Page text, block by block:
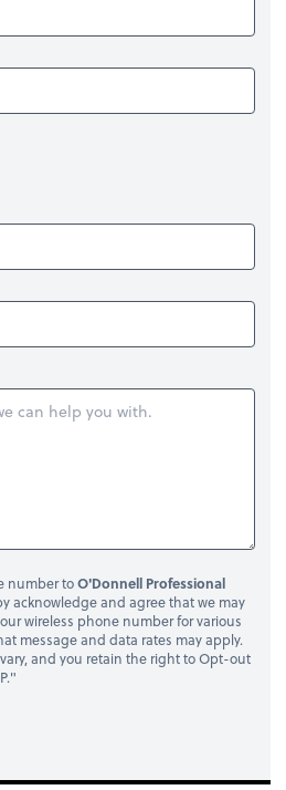
number toO'Donnell Professional
acknowledge and agree that we may
wireless phone number for various
message and data rates may apply.
and you retain the right to Opt-out